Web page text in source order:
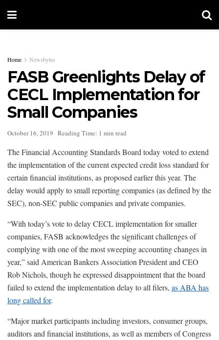
Home Newsbytes
FASB Greenlights Delay of
CECL Implementation for
Small Companies
October 16, 2019 Reading Time: 1 min read
The Financial Accounting Standards Board today voted to extend
the implementation of the current expected credit loss standard for
certain financial institutions, as proposed earlier this year. The
delay would apply to small reporting companies (as defined by the
SEC), non-SEC public companies and private companies.
“With today’s vote to delay CECL implementation for smaller
companies, FASB acknowledges the significant challenges of
complying with one of the most sweeping accounting changes in
year,” said American Bankers Association President and CEO
Rob Nichols, though he expressed disappointment that the board
failed to extend the implementation delay to all filers, as ABA has
long called for.
“Major market participants including investors, consumer groups,
auditors and financial institutions, as well as members of Congress